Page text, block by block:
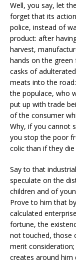
Well, you say, let
forget that its
police, instead of
product: after
harvest,
hands on the
casks of
meats into the
the populace, who
put up with trade
of the consumer
Why, if you cannot
you stop the poor
colic than if they
Say to that
speculate on the
children and of
Prove to him that
calculated
fortune, the
not touched, those
merit
creates around him